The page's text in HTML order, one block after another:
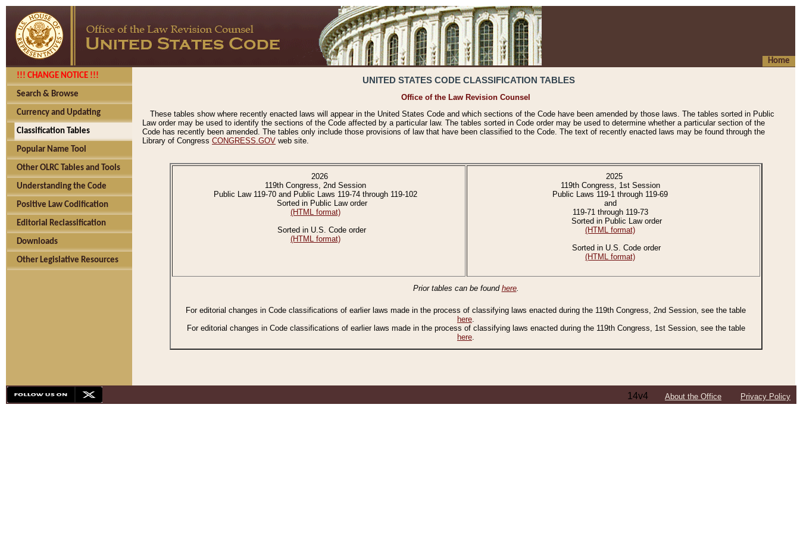
Home
!!! CHANGE NOTICE !!!
Search & Browse
Currency and Updating
Classification Tables
Popular Name Tool
Other OLRC Tables and Tools
Understanding the Code
Positive Law Codification
Editorial Reclassification
Downloads
Other Legislative Resources
UNITED STATES CODE CLASSIFICATION TABLES
Office of the Law Revision Counsel
These tables show where recently enacted laws will appear in the United States Code and which sections of the Code have been amended by those laws. The tables sorted in Public
Law order may be used to identify the sections of the Code affected by a particular law. The tables sorted in Code order may be used to determine whether a particular section of the
Code has recently been amended. The tables only include those provisions of law that have been classified to the Code. The text of recently enacted laws may be found through the
Library of Congress CONGRESS.GOV web site.
2026
119th Congress, 2nd Session
Public Law 119-70 and Public Laws 119-74 through 119-102
Sorted in Public Law order
(HTML format)
Sorted in U.S. Code order
(HTML format)
2025
119th Congress, 1st Session
Public Laws 119-1 through 119-69
and
119-71 through 119-73
Sorted in Public Law order
(HTML format)
Sorted in U.S. Code order
(HTML format)
Prior tables can be found here.
For editorial changes in Code classifications of earlier laws made in the process of classifying laws enacted during the 119th Congress, 2nd Session, see the table
here.
For editorial changes in Code classifications of earlier laws made in the process of classifying laws enacted during the 119th Congress, 1st Session, see the table
here.
14v4 About the Office Privacy Policy